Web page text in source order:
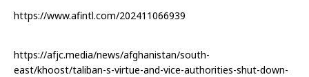
https://www.afintl.com/202411066939
https://afjc.media/news/afghanistan/south-
east/khoost/taliban-s-virtue-and-vice-authorities-shut-down-